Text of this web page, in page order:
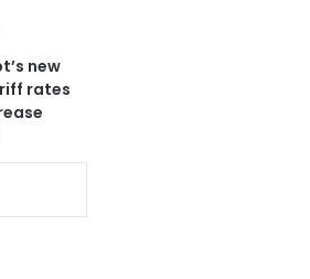
new
rates